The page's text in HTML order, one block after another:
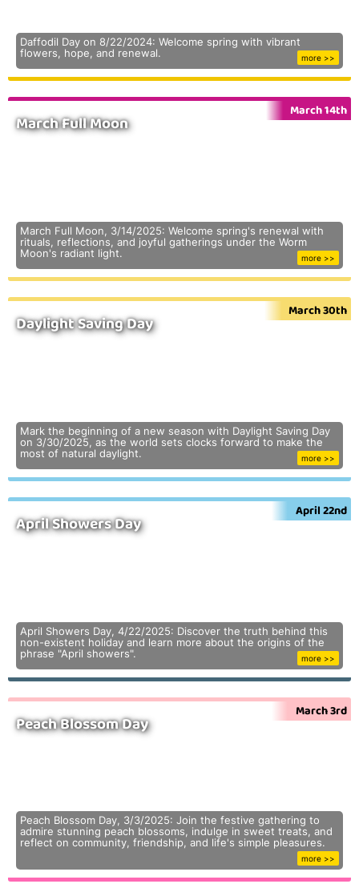
Daffodil Day on 8/22/2024: Welcome spring with vibrant
flowers, hope, and renewal.
more >>
March Full Moon
March 14th
March Full Moon, 3/14/2025: Welcome spring's renewal with
rituals, reflections, and joyful gatherings under the Worm
Moon's radiant light.
more >>
Daylight Saving Day
March 30th
Mark the beginning of a new season with Daylight Saving Day
on 3/30/2025, as the world sets clocks forward to make the
most of natural daylight.
more >>
April Showers Day
April 22nd
April Showers Day, 4/22/2025: Discover the truth behind this
non-existent holiday and learn more about the origins of the
phrase "April showers".
more >>
Peach Blossom Day
March 3rd
Peach Blossom Day, 3/3/2025: Join the festive gathering to
admire stunning peach blossoms, indulge in sweet treats, and
reflect on community, friendship, and life's simple pleasures.
more >>